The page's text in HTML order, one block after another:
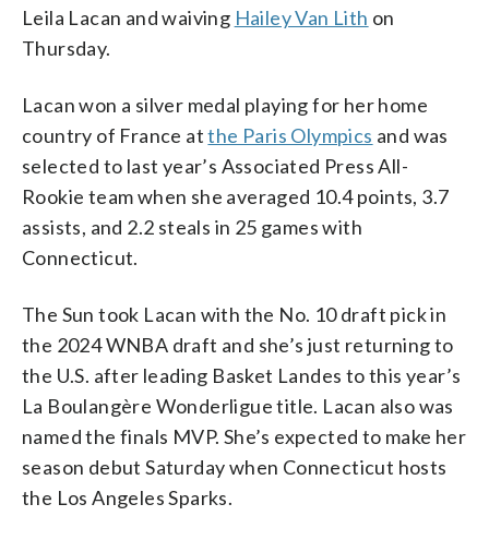
Leila Lacan and waiving Hailey Van Lith on
Thursday.
Lacan won a silver medal playing for her home
country of France atthe Paris Olympics and was
selected to last year’s Associated Press All-
Rookie team when she averaged 10.4 points, 3.7
assists, and 2.2 steals in 25 games with
Connecticut.
The Sun took Lacan with the No. 10 draft pick in
the 2024 WNBA draft and she’s just returning to
the U.S. after leading Basket Landes to this year’s
La Boulangère Wonderligue title. Lacan also was
named the finals MVP. She’s expected to make her
season debut Saturday when Connecticut hosts
the Los Angeles Sparks.